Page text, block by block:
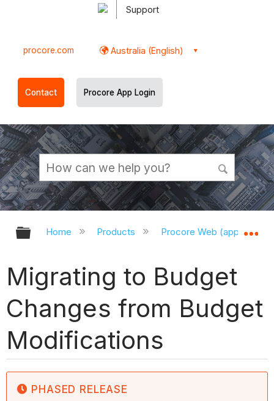
Support
procore.com Australia (English)
Contact Procore App Login
Expand/collapse global hierarchy
Home Products Procore Web
Migrating to Budget
Changes from Budget
Modifications
PHASED RELEASE